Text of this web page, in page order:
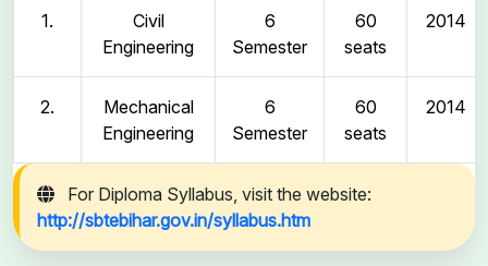
1.
Civil
Engineering
6
Semester
60
seats
2014
2.
Mechanical
Engineering
6
Semester
60
seats
2014
For Diploma Syllabus, visit the website:
http://sbtebihar.gov.in/syllabus.htm